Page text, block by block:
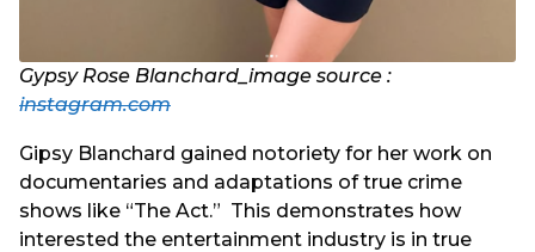
Gypsy Rose Blanchard_image source :
instagram.com
Gipsy Blanchard gained notoriety for her work on
documentaries and adaptations of true crime
shows like “The Act.” This demonstrates how
interested the entertainment industry is in true